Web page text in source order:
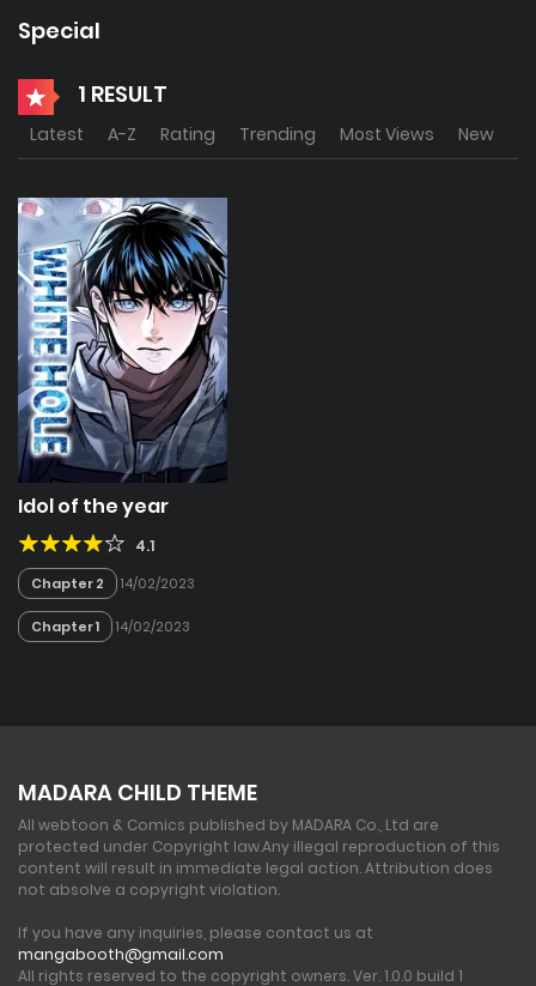
Special
1 RESULT
Latest A-Z Rating Trending Most Views New
Idol of the year
4.1
Chapter 2 14/02/2023
Chapter 1 14/02/2023
MADARA CHILD THEME
All webtoon & Comics published by MADARA Co., Ltd are
protected under Copyright law.Any illegal reproduction of this
content will result in immediate legal action. Attribution does
not absolve a copyright violation.
If you have any inquiries, please contact us at
mangabooth@gmail.com
All rights reserved to the copyright owners. Ver. 1.0.0 build 1